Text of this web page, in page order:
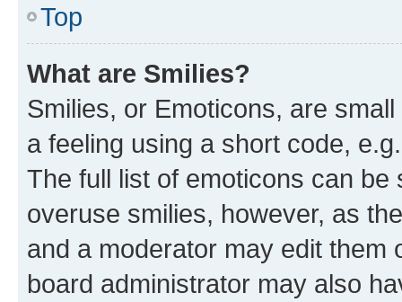
Top
What are Smilies?
Smilies, or Emoticons, are
a feeling using a short code,
The full list of emoticons can
overuse smilies, however, as
and a moderator may edit them
board administrator may also